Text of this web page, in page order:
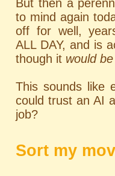
But then a
to mind again
off for well,
ALL DAY, and is
though it would
This sounds like
could trust an AI
job?
Sort my